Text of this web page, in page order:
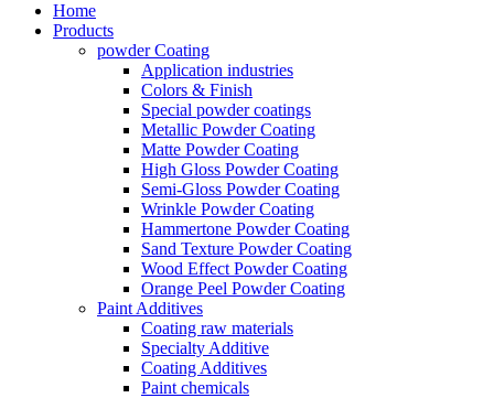
Home
Products
powder Coating
Application industries
Colors & Finish
Special powder coatings
Metallic Powder Coating
Matte Powder Coating
High Gloss Powder Coating
Semi-Gloss Powder Coating
Wrinkle Powder Coating
Hammertone Powder Coating
Sand Texture Powder Coating
Wood Effect Powder Coating
Orange Peel Powder Coating
Paint Additives
Coating raw materials
Specialty Additive
Coating Additives
Paint chemicals